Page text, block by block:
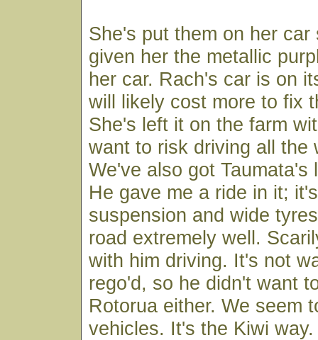
She's put them on her
given her the metallic
her car. Rach's car is on
will likely cost more to fix
She's left it on the farm
want to risk driving all the
We've also got Taumata's
He gave me a ride in it;
suspension and wide
road extremely well.
with him driving. It's not
rego'd, so he didn't want
Rotorua either. We seem
vehicles. It's the Kiwi way.